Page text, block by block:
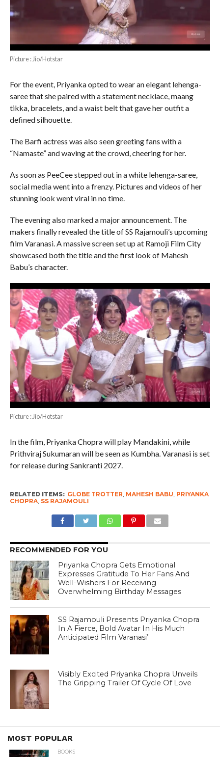
Picture : Jio/Hotstar
For the event, Priyanka opted to wear an elegant lehenga-
saree that she paired with a statement necklace, maang
tikka, bracelets, and a waist belt that gave her outfit a
defined silhouette.
The Barfi actress was also seen greeting fans with a
“Namaste” and waving at the crowd, cheering for her.
As soon as PeeCee stepped out in a white lehenga-saree,
social media went into a frenzy. Pictures and videos of her
stunning look went viral in no time.
The evening also marked a major announcement. The
makers finally revealed the title of SS Rajamouli’s upcoming
film Varanasi. A massive screen set up at Ramoji Film City
showcased both the title and the first look of Mahesh
Babu’s character.
Picture : Jio/Hotstar
In the film, Priyanka Chopra will play Mandakini, while
Prithviraj Sukumaran will be seen as Kumbha. Varanasi is set
for release during Sankranti 2027.
RELATED ITEMS: GLOBE TROTTER, MAHESH BABU, PRIYANKA
CHOPRA, SS RAJAMOULI
RECOMMENDED FOR YOU
Priyanka Chopra Gets Emotional
Expresses Gratitude To Her Fans And
Well-Wishers For Receiving
Overwhelming Birthday Messages
SS Rajamouli Presents Priyanka Chopra
In A Fierce, Bold Avatar In His Much
Anticipated Film Varanasi’
Visibly Excited Priyanka Chopra Unveils
The Gripping Trailer Of Cycle Of Love
MOST POPULAR
BOOKS